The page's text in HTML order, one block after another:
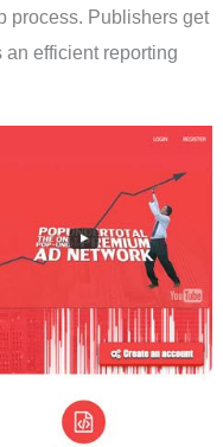
process. Publishers get
efficient reporting